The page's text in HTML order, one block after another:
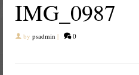
IMG_0987
by psadmin | 0